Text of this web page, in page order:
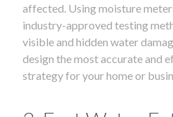
affected. Using moisture
industry-approved testing
visible and hidden water
design the most accurate and
strategy for your home or